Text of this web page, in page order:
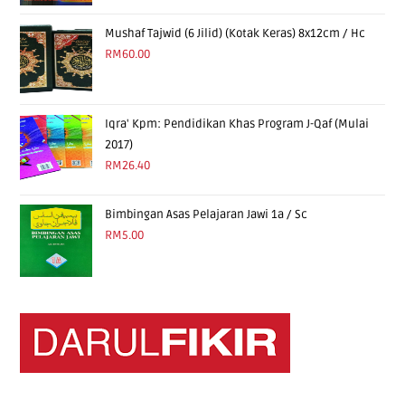
Mushaf Tajwid (6 Jilid) (Kotak Keras) 8x12cm / Hc
RM60.00
Iqra' Kpm: Pendidikan Khas Program J-Qaf (Mulai
2017)
RM26.40
Bimbingan Asas Pelajaran Jawi 1a / Sc
RM5.00